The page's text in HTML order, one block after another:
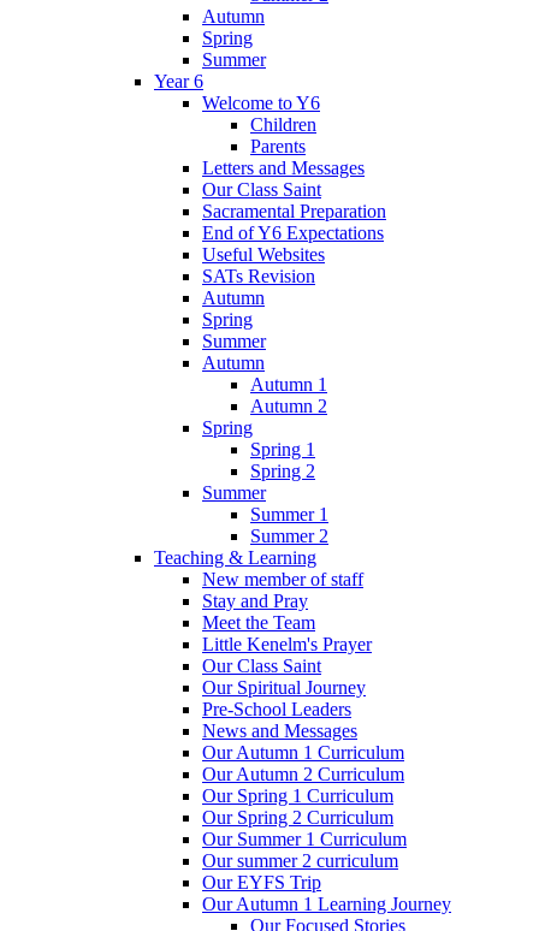
Autumn
Spring
Summer
Year 6
Welcome to Y6
Children
Parents
Letters and Messages
Our Class Saint
Sacramental Preparation
End of Y6 Expectations
Useful Websites
SATs Revision
Autumn
Spring
Summer
Autumn
Autumn 1
Autumn 2
Spring
Spring 1
Spring 2
Summer
Summer 1
Summer 2
Teaching & Learning
New member of staff
Stay and Pray
Meet the Team
Little Kenelm's Prayer
Our Class Saint
Our Spiritual Journey
Pre-School Leaders
News and Messages
Our Autumn 1 Curriculum
Our Autumn 2 Curriculum
Our Spring 1 Curriculum
Our Spring 2 Curriculum
Our Summer 1 Curriculum
Our summer 2 curriculum
Our EYFS Trip
Our Autumn 1 Learning Journey
Our Focused Stories